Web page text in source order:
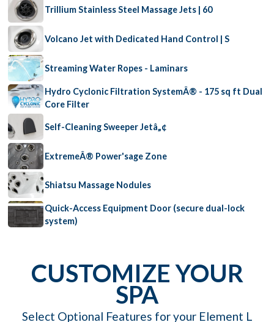
Trillium Stainless Steel Massage Jets | 60
Volcano Jet with Dedicated Hand Control | S
Streaming Water Ropes - Laminars
Hydro Cyclonic Filtration SystemÂ® - 175 sq ft Dual
Core Filter
Self-Cleaning Sweeper Jetâ„¢
ExtremeÂ® Power'sage Zone
Shiatsu Massage Nodules
Quick-Access Equipment Door (secure dual-lock
system)
CUSTOMIZE YOUR
SPA
Select Optional Features for your Element L